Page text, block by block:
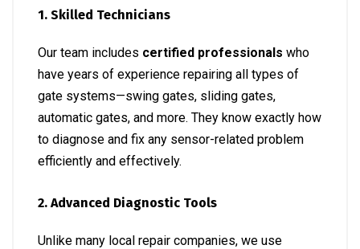
1. Skilled Technicians
Our team includes certified professionals who
have years of experience repairing all types of
gate systems—swing gates, sliding gates,
automatic gates, and more. They know exactly how
to diagnose and fix any sensor-related problem
efficiently and effectively.
2. Advanced Diagnostic Tools
Unlike many local repair companies, we use